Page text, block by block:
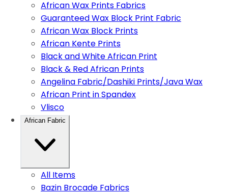
African Wax Prints Fabrics
Guaranteed Wax Block Print Fabric
African Wax Block Prints
African Kente Prints
Black and White African Print
Black & Red African Prints
Angelina Fabric/Dashiki Prints/Java Wax
African Print in Spandex
Vlisco
African Fabric
All Items
Bazin Brocade Fabrics